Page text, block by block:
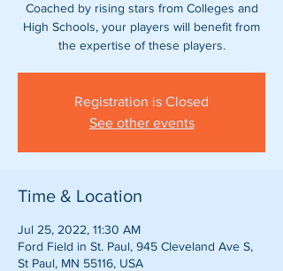
Coached by rising stars from Colleges and
High Schools, your players will benefit from
Registration is Closed
See other events
Time & Location
Jul 25, 2022, 11:30 AM
Ford Field in St. Paul, 945 Cleveland Ave S,
St Paul, MN 55116, USA